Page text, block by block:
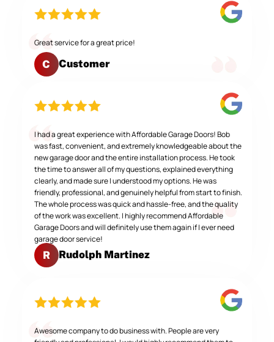
Great service for a great price!
C Customer
I had a great experience with Affordable Garage Doors! Bob
was fast, convenient, and extremely knowledgeable about the
new garage door and the entire installation process. He took
the time to answer all of my questions, explained everything
clearly, and made sure I understood my options. He was
friendly, professional, and genuinely helpful from start to finish.
The whole process was quick and hassle-free, and the quality
of the work was excellent. I highly recommend Affordable
Garage Doors and will definitely use them again if I ever need
garage door service!
R Rudolph Martinez
Awesome company to do business with. People are very